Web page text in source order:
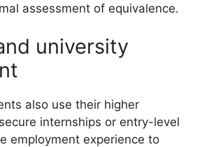
assessment of equivalence.
university
also use their higher
internships or entry-level
employment experience to